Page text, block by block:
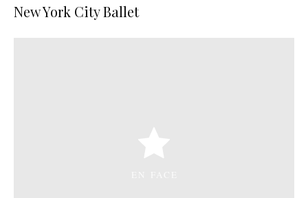
New York City Ballet